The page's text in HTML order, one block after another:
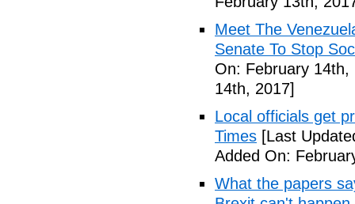
Meet The
Senate To Stop
On: February 14th,
14th, 2017]
Local officials get
Times [Last
Added On:
What the papers